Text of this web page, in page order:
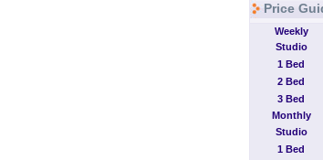
Price
Weekly
Studio
1 Bed
2 Bed
3 Bed
Monthly
Studio
1 Bed